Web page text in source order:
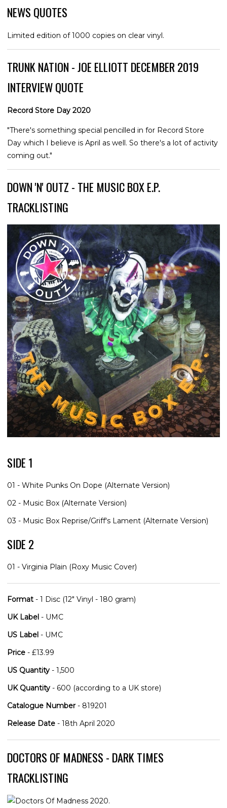
NEWS QUOTES
Limited edition of 1000 copies on clear vinyl.
TRUNK NATION - JOE ELLIOTT DECEMBER 2019
INTERVIEW QUOTE
Record Store Day 2020
"There's something special pencilled in for Record Store
Day which I believe is April as well. So there's a lot of activity
coming out."
DOWN 'N' OUTZ - THE MUSIC BOX E.P.
TRACKLISTING
SIDE 1
01 - White Punks On Dope (Alternate Version)
02 - Music Box (Alternate Version)
03 - Music Box Reprise/Griff's Lament (Alternate Version)
SIDE 2
01 - Virginia Plain (Roxy Music Cover)
Format - 1 Disc (12" Vinyl - 180 gram)
UK Label - UMC
US Label - UMC
Price - £13.99
US Quantity - 1,500
UK Quantity - 600 (according to a UK store)
Catalogue Number- 819201
Release Date - 18th April 2020
DOCTORS OF MADNESS - DARK TIMES
TRACKLISTING